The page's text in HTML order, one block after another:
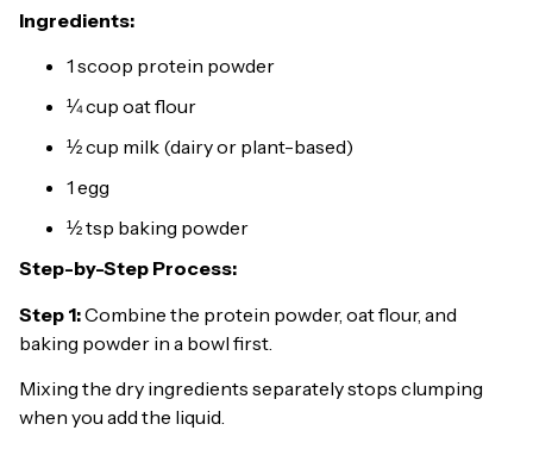
Ingredients:
1 scoop protein powder
¼ cup oat flour
½ cup milk (dairy or plant-based)
1 egg
½ tsp baking powder
Step-by-Step Process:
Step 1:Combine the protein powder, oat flour, and
baking powder in a bowl first.
Mixing the dry ingredients separately stops clumping
when you add the liquid.